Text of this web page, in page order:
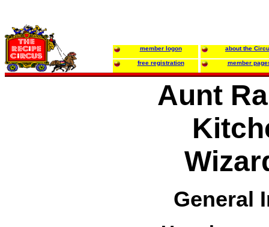
member logon about the
free registration member
Aunt
General